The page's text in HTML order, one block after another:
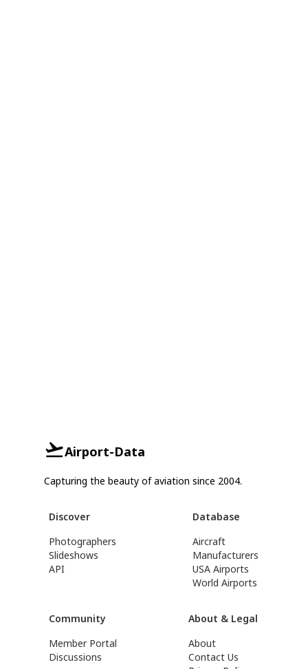
Airport-Data
Capturing the beauty of aviation since 2004.
Discover
Photographers
Slideshows
API
Database
Aircraft
Manufacturers
USA Airports
World Airports
Community
Member Portal
Discussions
About & Legal
About
Contact Us